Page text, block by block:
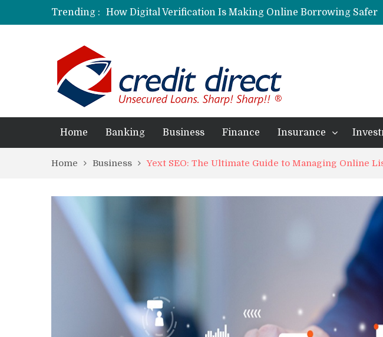
Trending :
How Digital Verification Is Making Online Borrowing Safer
Laksya Credit Card: Helping Young Professionals Achieve
Home Banking Business Finance Insurance
Home Business Yext SEO: The Ultimate Guide to Managing Online